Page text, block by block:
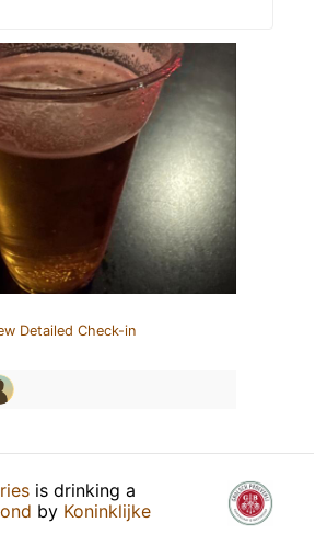
Detailed Check-in
is drinking a
by Koninklijke